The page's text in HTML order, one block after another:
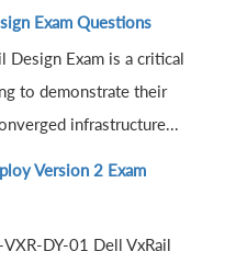
Exam Questions
Design Exam is a critical
to demonstrate their
infrastructure...
Version 2 Exam
DY-01 Dell VxRail